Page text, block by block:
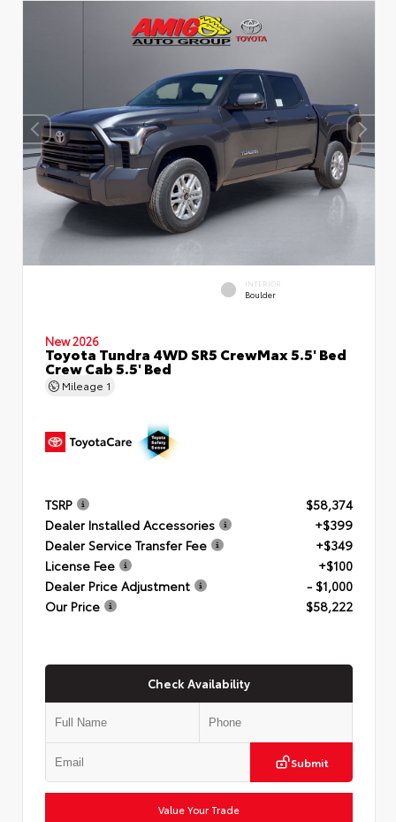
INTERIOR
Boulder
New 2026
Toyota Tundra 4WD SR5 CrewMax 5.5' Bed
Crew Cab 5.5' Bed
Mileage 1
TSRP
$58,374
Dealer Installed Accessories
+$399
Dealer Service Transfer Fee
+$349
License Fee
+$100
Dealer Price Adjustment
- $1,000
Our Price
$58,222
Check Availability
Submit
Value Your Trade